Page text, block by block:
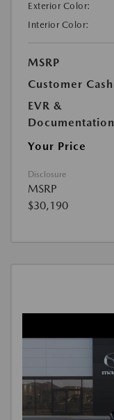
Exterior Color:
Interior Color:
MSRP
Customer Cash
EVR &
Documentation
Your Price
Disclosure
MSRP
$30,190